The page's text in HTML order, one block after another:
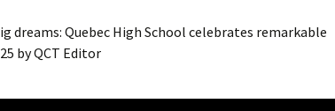
dreams: Quebec High School celebrates remarkable
byQCT Editor